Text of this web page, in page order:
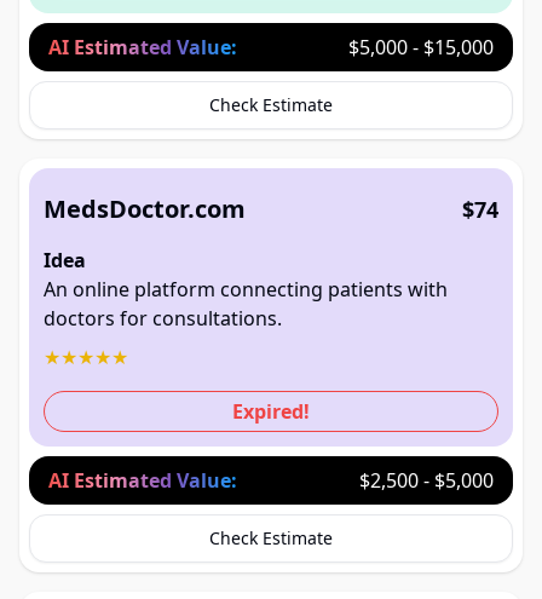
AI Estimated Value: $5,000 - $15,000
Check Estimate
MedsDoctor.com $74
Idea
An online platform connecting patients with
doctors for consultations.
★★★★★
Expired!
AI Estimated Value: $2,500 - $5,000
Check Estimate